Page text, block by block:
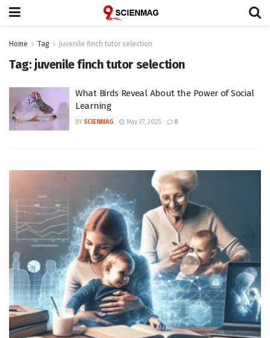
Home Tag juvenile finch tutor selection
Tag: juvenile finch tutor selection
What Birds Reveal About the Power of Social
Learning
BY SCIENMAG May 27, 2025 0